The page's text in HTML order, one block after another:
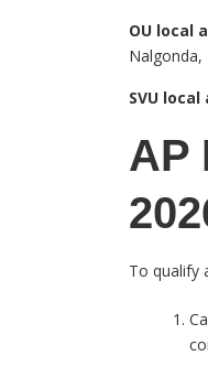
OU local
Nalgonda,
SVU
AP
To qualify